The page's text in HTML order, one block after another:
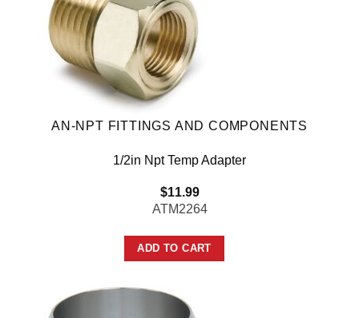
AN-NPT FITTINGS AND COMPONENTS
1/2in Npt Temp Adapter
$11.99
ATM2264
ADD TO CART